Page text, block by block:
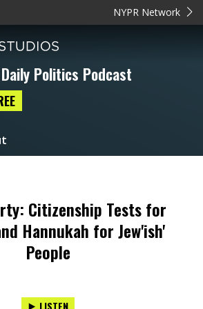
NYPR Network
Politics Podcast
Citizenship Tests for
Hannukah for Jew'ish'
People
LISTEN